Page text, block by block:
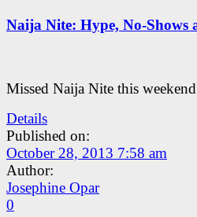
Naija Nite: Hype, No-Shows
Missed Naija Nite this
Details
Published on:
October 28, 2013 7:58 am
Author:
Josephine Opar
0